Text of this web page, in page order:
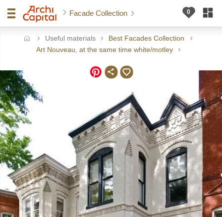
Facade Collection
Useful materials
Best Facades Collection
Art Nouveau, at the same time white/motley